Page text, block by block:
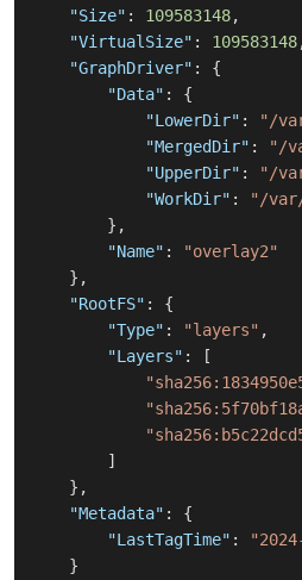
"Size" : 109583148,
"VirtualSize" : 109583148
"GraphDriver" :
{
"Data" :
{
"LowerDir" :
"/
"MergedDir" :
"/
"UpperDir" :
"/
"WorkDir" :
"/var/
} ,
"Name" :
"overlay2"
} ,
"RootFS" :
{
"Type" : "layers" ,
"Layers" :
[
]
} ,
"Metadata" :
{
"LastTagTime" :
}